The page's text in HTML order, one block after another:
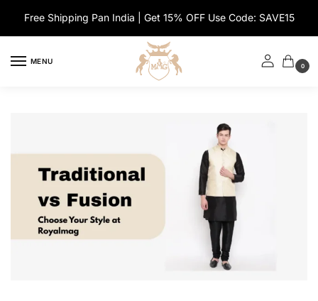
navigation
content
Free Shipping Pan India | Get 15% OFF Use Code: SAVE15
MENU
0